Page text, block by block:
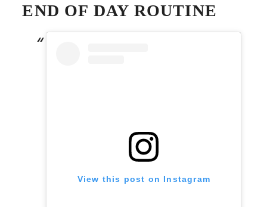
END OF DAY ROUTINE
View this post on Instagram